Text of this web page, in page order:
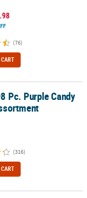
.98
(76)
Pc. Purple Candy
(316)